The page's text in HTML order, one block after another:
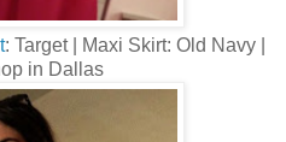
: Target | Maxi Skirt: Old Navy |
in Dallas